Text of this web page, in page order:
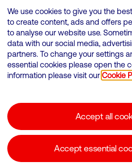
VMED O2 UK Limited ( Virgin Media O2 )
Wales. Registration
500 Brook Drive, Reading, United
Cookies Policy
Corporate
We use cookies to give you the
to create content, ads and offers
to analyse our website use.
data with our social media,
partners. To change your settings
essential cookies please open the
information please visit our Cookie
Accept all
Accept essential